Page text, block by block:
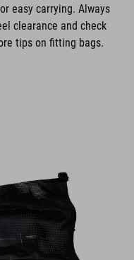
easy carrying. Always
clearance and check
tips on fitting bags.